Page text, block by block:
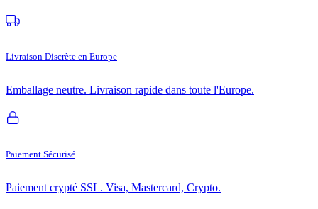
Livraison Discrète en Europe
Emballage neutre. Livraison rapide dans toute l'Europe.
Paiement Sécurisé
Paiement crypté SSL. Visa, Mastercard, Crypto.